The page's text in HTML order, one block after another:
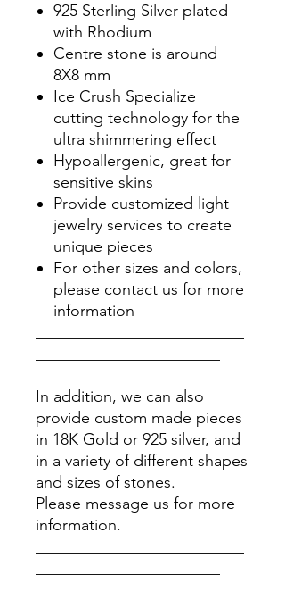
925 Sterling Silver plated
with Rhodium
Centre stone is around
8X8 mm
Ice Crush Specialize
cutting technology for the
ultra shimmering effect
Hypoallergenic, great for
sensitive skins
Provide customized light
jewelry services to create
unique pieces
For other sizes and colors,
please contact us for more
information
In addition, we can also
provide custom made pieces
in 18K Gold or 925 silver, and
in a variety of different shapes
and sizes of stones.
Please message us for more
information.